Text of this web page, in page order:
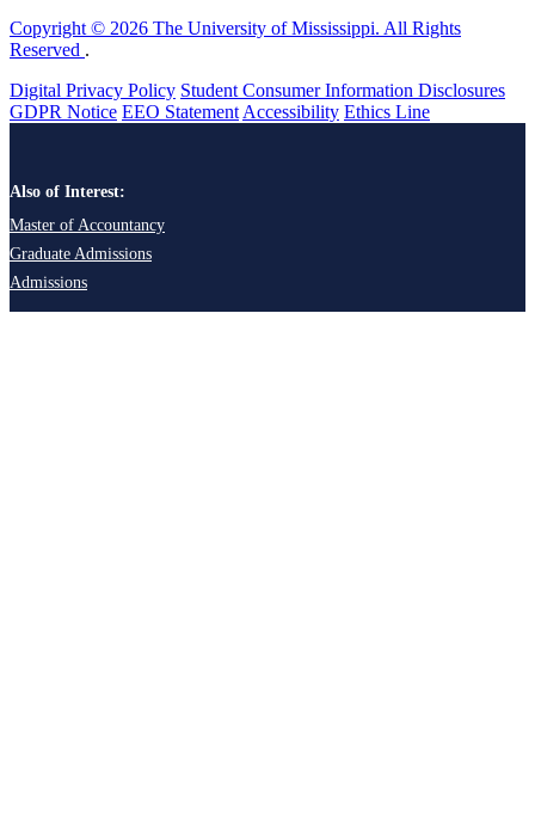
Copyright © 2026 The University of Mississippi. All Rights
Reserved .
Digital Privacy Policy Student Consumer Information Disclosures
GDPR Notice EEO Statement Accessibility Ethics Line
Also of Interest:
Master of Accountancy
Graduate Admissions
Admissions